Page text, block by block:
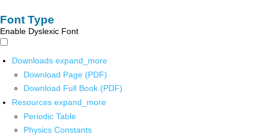
Font Type
Enable Dyslexic Font
Downloads expand_more
Download Page (PDF)
Download Full Book (PDF)
Resources expand_more
Periodic Table
Physics Constants